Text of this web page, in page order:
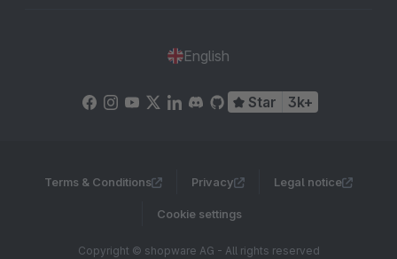
English
Star 3k+
Terms & Conditions Privacy Legal notice
Cookie settings
Copyright © shopware AG - All rights reserved